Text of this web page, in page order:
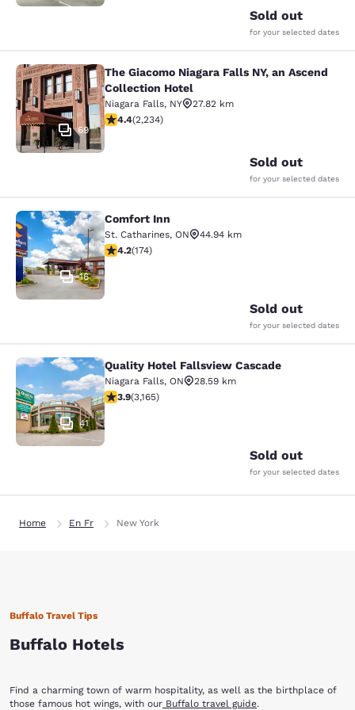
Sold out
for your selected dates
The Giacomo Niagara Falls NY, an
69
The Giacomo Niagara Falls NY, an Ascend
Collection Hotel
Niagara Falls, NY
27.82 km
4.37 stars rating. Excellent. 2234 reviews
4.4(2,234)
Sold out
for your selected dates
Comfort Inn
16
Comfort Inn
St. Catharines, ON
44.94 km
4.22 stars rating. Excellent. 174 reviews
4.2(174)
Sold out
for your selected dates
Quality Hotel Fallsview Cascade
41
Quality Hotel Fallsview Cascade
Niagara Falls, ON
28.59 km
3.9 stars rating. Good. 3165 reviews
3.9(3,165)
Sold out
for your selected dates
Home En Fr New York
Buffalo Travel Tips
Buffalo Hotels
Find a charming town of warm hospitality, as well as the birthplace of
those famous hot wings, with our Buffalo travel guide.